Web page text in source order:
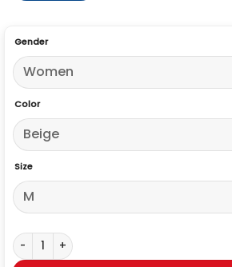
Gender
Color
Size
The Voice S27 LeAnn Rimes Beige Fur